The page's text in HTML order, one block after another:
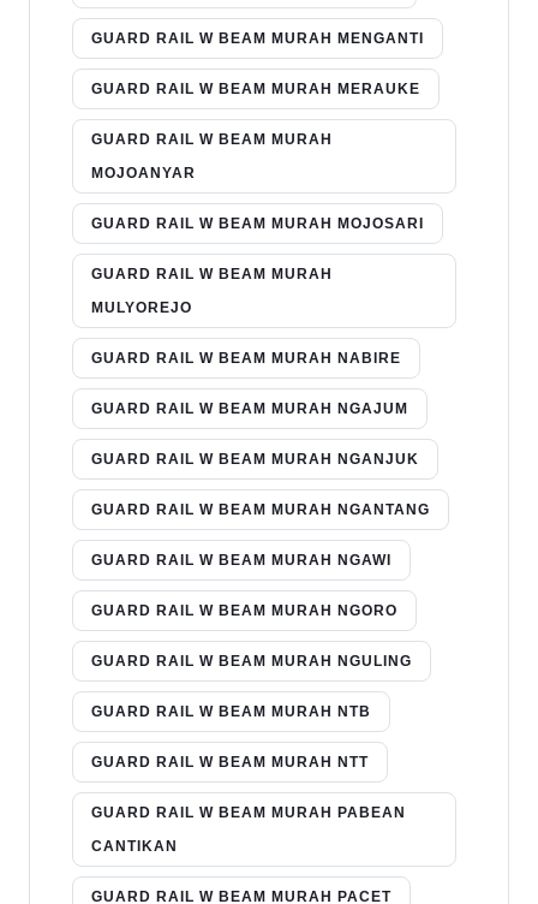
GUARD RAIL W BEAM MURAH MENGANTI
GUARD RAIL W BEAM MURAH MERAUKE
GUARD RAIL W BEAM MURAH
MOJOANYAR
GUARD RAIL W BEAM MURAH MOJOSARI
GUARD RAIL W BEAM MURAH
MULYOREJO
GUARD RAIL W BEAM MURAH NABIRE
GUARD RAIL W BEAM MURAH NGAJUM
GUARD RAIL W BEAM MURAH NGANJUK
GUARD RAIL W BEAM MURAH NGANTANG
GUARD RAIL W BEAM MURAH NGAWI
GUARD RAIL W BEAM MURAH NGORO
GUARD RAIL W BEAM MURAH NGULING
GUARD RAIL W BEAM MURAH NTB
GUARD RAIL W BEAM MURAH NTT
GUARD RAIL W BEAM MURAH PABEAN
CANTIKAN
GUARD RAIL W BEAM MURAH PACET